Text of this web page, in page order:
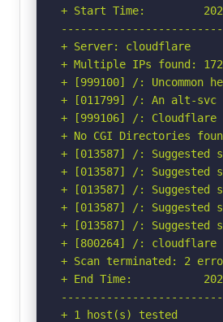
+ Start Time:
+ Server: cloudflare
+ Multiple IPs found:
+ [999100] /:
+ [011799] /: An alt-svc
+ [999106] /: Cloudflare
+ No CGI Directories
+ [013587] /: Suggested
+ [013587] /: Suggested
+ [013587] /: Suggested
+ [013587] /: Suggested
+ [013587] /: Suggested
+ [800264] /: cloudflare
+ Scan terminated: 2
+ End Time:
+ 1 host(s) tested